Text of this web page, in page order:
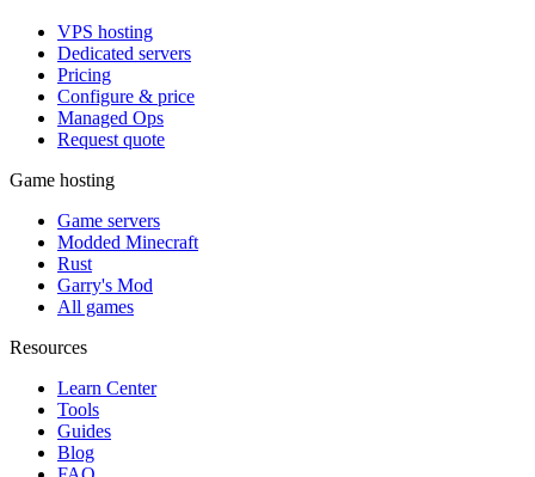
VPS hosting
Dedicated servers
Pricing
Configure & price
Managed Ops
Request quote
Game hosting
Game servers
Modded Minecraft
Rust
Garry's Mod
All games
Resources
Learn Center
Tools
Guides
Blog